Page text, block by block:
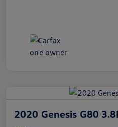
2020 Genesis G80